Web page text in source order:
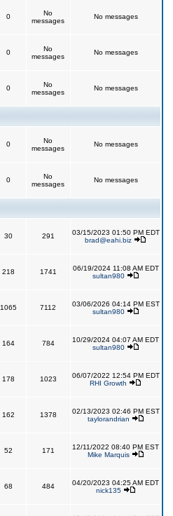
0
No
messages
No messages
0
No
messages
No messages
0
No
messages
No messages
0
No
messages
No messages
0
No
messages
No messages
30 291
03/15/2023 01:50 PM EDT
brad@eahi.biz
218 1741
06/19/2024 11:08 AM EDT
sultan980
1065 7112
03/06/2026 04:14 PM EST
sultan980
164 784
10/29/2024 04:07 AM EDT
sultan980
178 1023
06/07/2022 12:54 PM EDT
RHI Growth
162 1378
02/13/2023 02:46 PM EST
taylorandrian
52 171
12/11/2022 08:40 PM EST
Mike Marquis
68 484
04/20/2023 04:25 AM EDT
nick135